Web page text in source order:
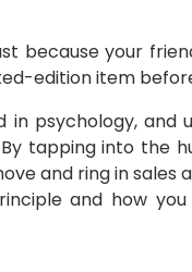
because your
edition item
in psychology, and
tapping into the
and ring in sales
and how